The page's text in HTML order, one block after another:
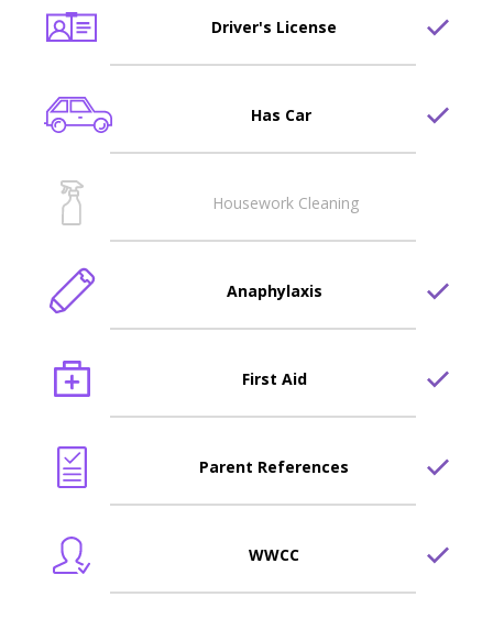
Driver's License
Has Car
Housework Cleaning
Anaphylaxis
First Aid
Parent References
WWCC